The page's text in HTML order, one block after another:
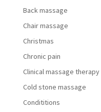
Back massage
Chair massage
Christmas
Chronic pain
Clinical massage therapy
Cold stone massage
Condititions